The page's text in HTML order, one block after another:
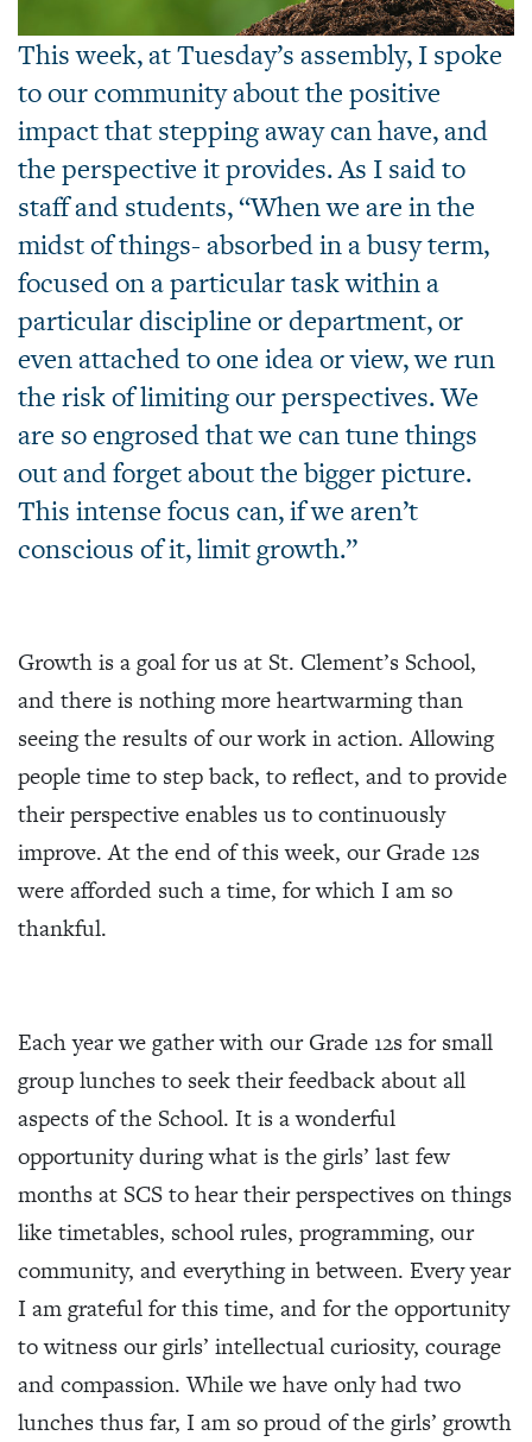
This week, at Tuesday’s assembly, I spoke
to our community about the positive
impact that stepping away can have, and
the perspective it provides. As I said to
staff and students, “When we are in the
midst of things- absorbed in a busy term,
focused on a particular task within a
particular discipline or department, or
even attached to one idea or view, we run
the risk of limiting our perspectives. We
are so engrosed that we can tune things
out and forget about the bigger picture.
This intense focus can, if we aren’t
conscious of it, limit growth.”
Growth is a goal for us at St. Clement’s School,
and there is nothing more heartwarming than
seeing the results of our work in action. Allowing
people time to step back, to reflect, and to provide
their perspective enables us to continuously
improve. At the end of this week, our Grade 12s
were afforded such a time, for which I am so
thankful.
Each year we gather with our Grade 12s for small
group lunches to seek their feedback about all
aspects of the School. It is a wonderful
opportunity during what is the girls’ last few
months at SCS to hear their perspectives on things
like timetables, school rules, programming, our
community, and everything in between. Every year
I am grateful for this time, and for the opportunity
to witness our girls’ intellectual curiosity, courage
and compassion. While we have only had two
lunches thus far, I am so proud of the girls’ growth